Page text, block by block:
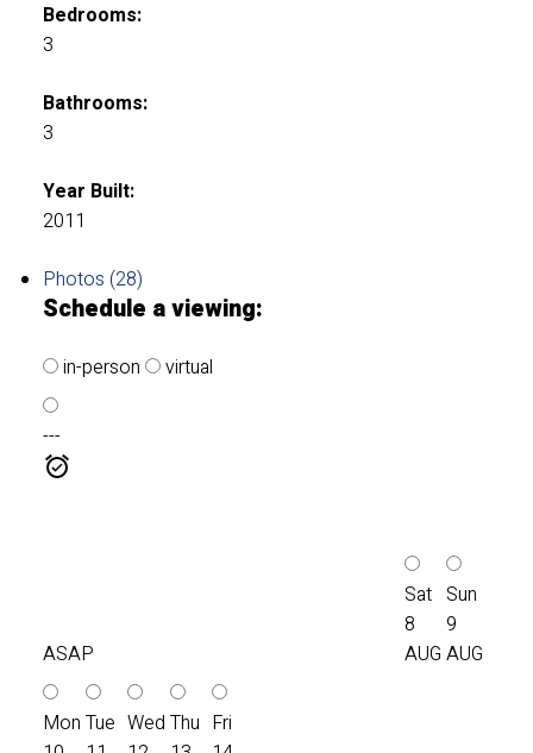
Bedrooms:
3
Bathrooms:
3
Year Built:
2011
Photos (28)
Schedule a viewing:
in-person virtual
---
ASAP
Sat
8
AUG
Sun
9
AUG
Mon Tue Wed Thu Fri